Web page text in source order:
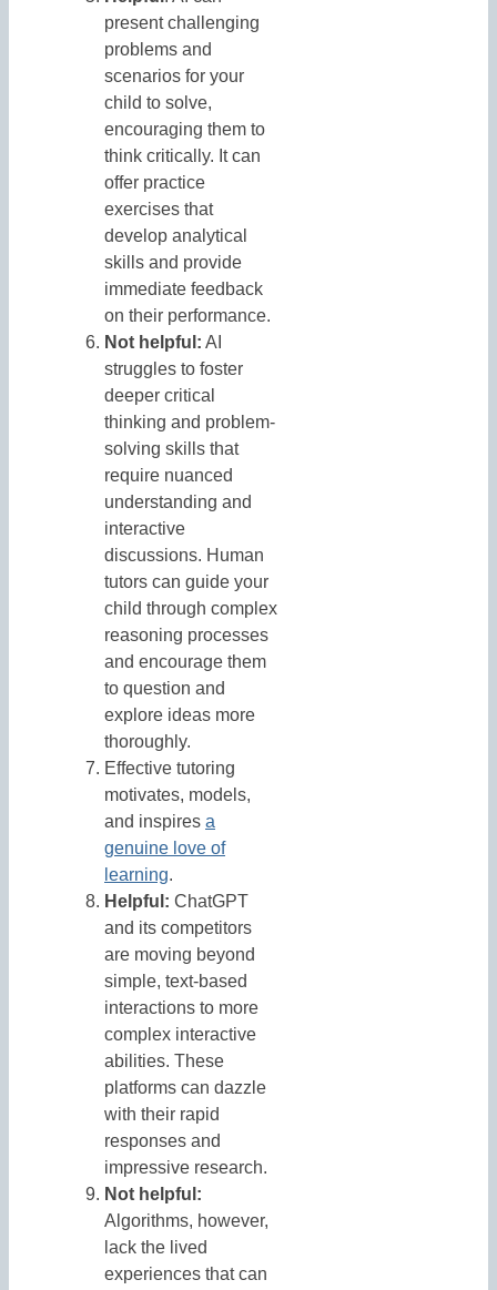
present challenging
problems and
scenarios for your
child to solve,
encouraging them to
think critically. It can
offer practice
exercises that
develop analytical
skills and provide
immediate feedback
on their performance.
Not helpful: AI
struggles to foster
deeper critical
thinking and problem-
solving skills that
require nuanced
understanding and
interactive
discussions. Human
tutors can guide your
child through complex
reasoning processes
and encourage them
to question and
explore ideas more
thoroughly.
Effective tutoring
motivates, models,
and inspires a
genuine love of
learning.
Helpful: ChatGPT
and its competitors
are moving beyond
simple, text-based
interactions to more
complex interactive
abilities. These
platforms can dazzle
with their rapid
responses and
impressive research.
Not helpful:
Algorithms, however,
lack the lived
experiences that can